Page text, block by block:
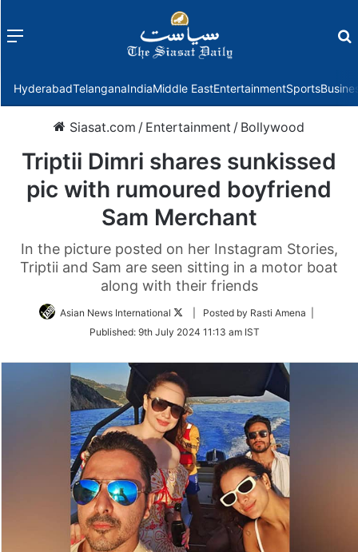
Menu
HyderabadTelanganaIndiaMiddle EastEntertainmentSports
Siasat.com / Entertainment / Bollywood
Triptii Dimri shares sunkissed
pic with rumoured boyfriend
Sam Merchant
In the picture posted on her Instagram Stories,
Triptii and Sam are seen sitting in a motor boat
along with their friends
Asian News International
Follow
Twitter
| Posted by Rasti Amena |
Published: 9th July 2024 11:13 am IST